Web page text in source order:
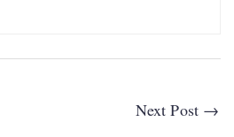
Next Post →